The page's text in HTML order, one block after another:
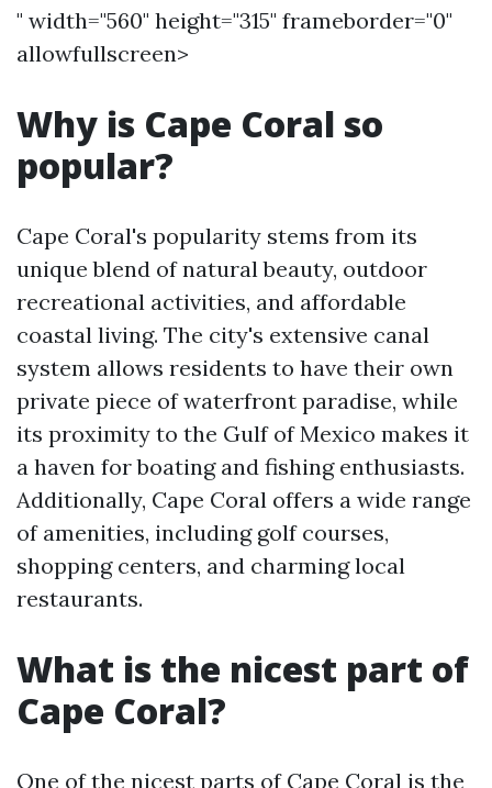
" width="560" height="315" frameborder="0"
allowfullscreen>
Why is Cape Coral so
popular?
Cape Coral's popularity stems from its
unique blend of natural beauty, outdoor
recreational activities, and affordable
coastal living. The city's extensive canal
system allows residents to have their own
private piece of waterfront paradise, while
its proximity to the Gulf of Mexico makes it
a haven for boating and fishing enthusiasts.
Additionally, Cape Coral offers a wide range
of amenities, including golf courses,
shopping centers, and charming local
restaurants.
What is the nicest part of
Cape Coral?
One of the nicest parts of Cape Coral is the